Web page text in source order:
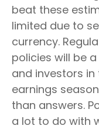
beat these
limited due to
currency.
policies will be
and investors in
earnings
than answers.
a lot to do with